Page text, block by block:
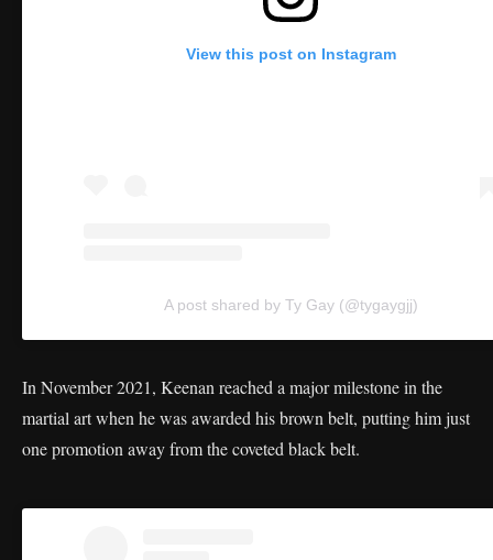
View this post on Instagram
A post shared by Ty Gay (@tygaygjj)
In November 2021, Keenan reached a major milestone in the
martial art when he was awarded his brown belt, putting him just
one promotion away from the coveted black belt.